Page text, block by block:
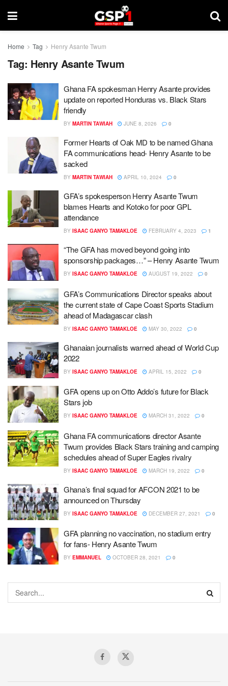
Home Tag Henry Asante Twum
Tag: Henry Asante Twum
Ghana FA spokesman Henry Asante provides
update on reported Honduras vs. Black Stars
friendly
BY MARTIN TAWIAH JUNE 8, 2026 0
Former Hearts of Oak MD to be named Ghana
FA communications head- Henry Asante to be
sacked
BY MARTIN TAWIAH APRIL 10, 2024 0
GFA’s spokesperson Henry Asante Twum
blames Hearts and Kotoko for poor GPL
attendance
BY ISAAC GANYO TAMAKLOE FEBRUARY 4, 2023 1
“The GFA has moved beyond going into
sponsorship packages…” – Henry Asante Twum
BY ISAAC GANYO TAMAKLOE AUGUST 19, 2022 0
GFA’s Communications Director speaks about
the current state of Cape Coast Sports Stadium
ahead of Madagascar clash
BY ISAAC GANYO TAMAKLOE MAY 30, 2022 0
Ghanaian journalists warned ahead of World Cup
2022
BY ISAAC GANYO TAMAKLOE APRIL 15, 2022 0
GFA opens up on Otto Addo’s future for Black
Stars job
BY ISAAC GANYO TAMAKLOE MARCH 31, 2022 0
Ghana FA communications director Asante
Twum provides Black Stars training and camping
schedules ahead of Super Eagles rivalry
BY ISAAC GANYO TAMAKLOE MARCH 19, 2022 0
Ghana’s final squad for AFCON 2021 to be
announced on Thursday
BY ISAAC GANYO TAMAKLOE DECEMBER 27, 2021 0
GFA planning no vaccination, no stadium entry
for fans- Henry Asante Twum
BY EMMANUEL OCTOBER 28, 2021 0